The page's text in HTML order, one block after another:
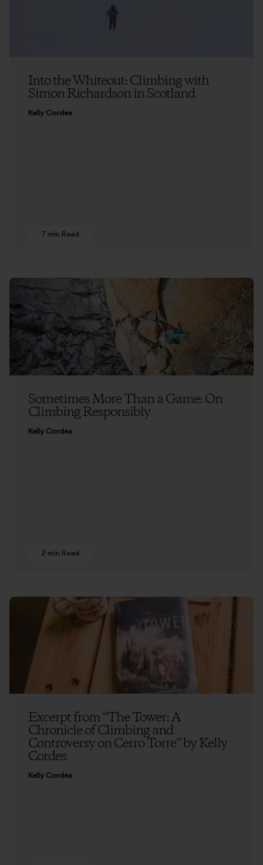
Into the Whiteout: Climbing with
Simon Richardson in Scotland
Kelly Cordes
7 min Read
Sometimes More Than a Game: On
Climbing Responsibly
Kelly Cordes
2 min Read
Excerpt from “The Tower: A
Chronicle of Climbing and
Controversy on Cerro Torre” by Kelly
Cordes
Kelly Cordes